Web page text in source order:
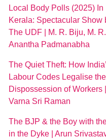
Local Body Polls (2025) In
Kerala: Spectacular Show
The UDF | M. R. Biju, M.
Anantha Padmanabha
The Quiet Theft: How
Labour Codes Legalise the
Dispossession of Workers |
Varna Sri Raman
The BJP & the Boy with
in the Dyke | Arun